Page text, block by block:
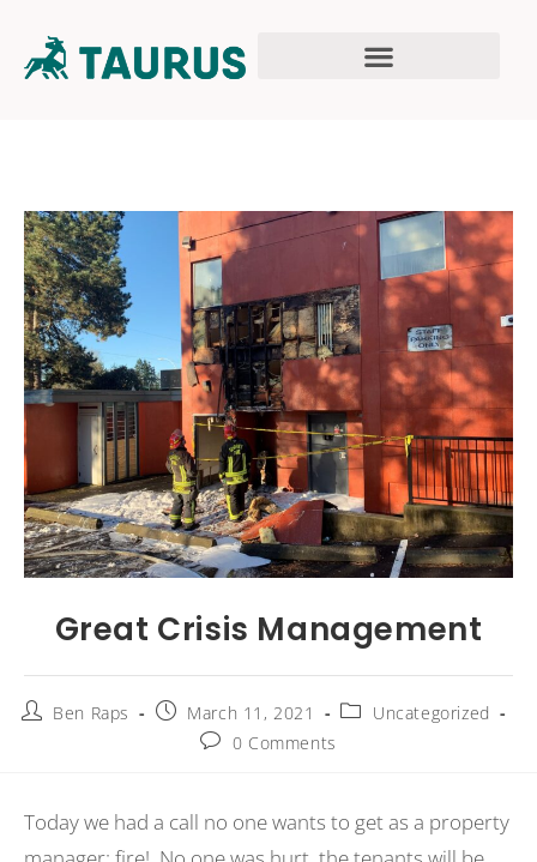
Great Crisis Management
Ben Raps March 11, 2021
Uncategorized
0 Comments
Today we had a call no one wants to get as a property